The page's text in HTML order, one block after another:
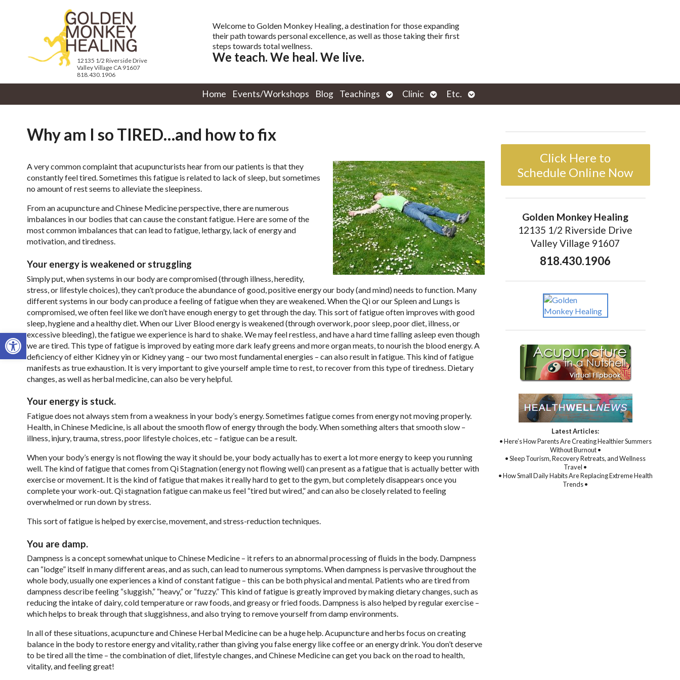
Open toolbar
12135 1/2 Riverside Drive
Valley Village CA 91607
818.430.1906
Welcome to Golden Monkey Healing, a destination for those expanding
their path towards personal excellence, as well as those taking their first
steps towards total wellness.
We teach. We heal. We live.
Home Events/Workshops Blog Teachings
Open
submenu
Clinic
Open
submenu
Etc.
Open
submenu
Why am I so TIRED…and how to fix
A very common complaint that acupuncturists hear from our patients is that they
constantly feel tired. Sometimes this fatigue is related to lack of sleep, but sometimes
no amount of rest seems to alleviate the sleepiness.
From an acupuncture and Chinese Medicine perspective, there are numerous
imbalances in our bodies that can cause the constant fatigue. Here are some of the
most common imbalances that can lead to fatigue, lethargy, lack of energy and
motivation, and tiredness.
Your energy is weakened or struggling
Simply put, when systems in our body are compromised (through illness, heredity,
stress, or lifestyle choices), they can’t produce the abundance of good, positive energy our body (and mind) needs to function. Many
different systems in our body can produce a feeling of fatigue when they are weakened. When the Qi or our Spleen and Lungs is
compromised, we often feel like we don’t have enough energy to get through the day. This sort of fatigue often improves with good
sleep, hygiene and a healthy diet. When our Liver Blood energy is weakened (through overwork, poor sleep, poor diet, illness, or
excessive bleeding), the fatigue we experience is hard to shake. We may feel restless, and have a hard time falling asleep even though
we are tired. This type of fatigue is improved by eating more dark leafy greens and more organ meats, to nourish the blood energy. A
deficiency of either Kidney yin or Kidney yang – our two most fundamental energies – can also result in fatigue. This kind of fatigue
manifests as true exhaustion. It is very important to give yourself ample time to rest, to recover from this type of tiredness. Dietary
changes, as well as herbal medicine, can also be very helpful.
Your energy is stuck.
Fatigue does not always stem from a weakness in your body’s energy. Sometimes fatigue comes from energy not moving properly.
Health, in Chinese Medicine, is all about the smooth flow of energy through the body. When something alters that smooth slow –
illness, injury, trauma, stress, poor lifestyle choices, etc – fatigue can be a result.
When your body’s energy is not flowing the way it should be, your body actually has to exert a lot more energy to keep you running
well. The kind of fatigue that comes from Qi Stagnation (energy not flowing well) can present as a fatigue that is actually better with
exercise or movement. It is the kind of fatigue that makes it really hard to get to the gym, but completely disappears once you
complete your work-out. Qi stagnation fatigue can make us feel “tired but wired,” and can also be closely related to feeling
overwhelmed or run down by stress.
This sort of fatigue is helped by exercise, movement, and stress-reduction techniques.
You are damp.
Dampness is a concept somewhat unique to Chinese Medicine – it refers to an abnormal processing of fluids in the body. Dampness
can “lodge” itself in many different areas, and as such, can lead to numerous symptoms. When dampness is pervasive throughout the
whole body, usually one experiences a kind of constant fatigue – this can be both physical and mental. Patients who are tired from
dampness describe feeling “sluggish,” “heavy,” or “fuzzy.” This kind of fatigue is greatly improved by making dietary changes, such as
reducing the intake of dairy, cold temperature or raw foods, and greasy or fried foods. Dampness is also helped by regular exercise –
which helps to break through that sluggishness, and also trying to remove yourself from damp environments.
In all of these situations, acupuncture and Chinese Herbal Medicine can be a huge help. Acupuncture and herbs focus on creating
balance in the body to restore energy and vitality, rather than giving you false energy like coffee or an energy drink. You don’t deserve
to be tired all the time – the combination of diet, lifestyle changes, and Chinese Medicine can get you back on the road to health,
vitality, and feeling great!
Click Here to
Schedule Online Now
Golden Monkey Healing
12135 1/2 Riverside Drive
Valley Village 91607
818.430.1906
Latest Articles:
• Here’s How Parents Are Creating Healthier Summers
Without Burnout •
• Sleep Tourism, Recovery Retreats, and Wellness
Travel •
• How Small Daily Habits Are Replacing Extreme Health
Trends •